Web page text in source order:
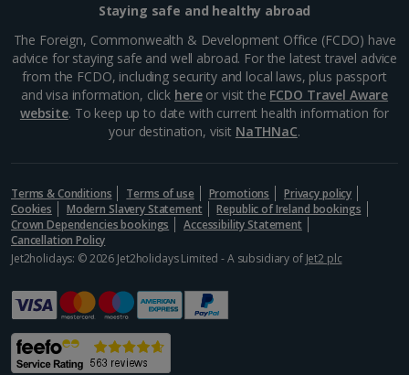
Berlin
Distance 3.9 km
With its magnificent dome dominating the city skyline,
many attractions on Museum Island. Large parts of it
were destroyed during WW2 but it was restored...
Staying safe and healthy abroad
The Foreign, Commonwealth & Development Office (FCDO) have
advice for staying safe and well abroad. For the latest travel advice
from the FCDO, including security and local laws, plus passport
and visa information, click hereor visit the FCDO Travel Aware
website. To keep up to date with current health information for
your destination, visit NaTHNaC.
Terms & Conditions Terms of use Promotions
Privacy policy
Cookies
Modern Slavery Statement
Republic of Ireland bookings
Crown Dependencies bookings
Accessibility Statement
Cancellation Policy
Jet2holidays: © 2026 Jet2holidays Limited - A subsidiary of Jet2 plc